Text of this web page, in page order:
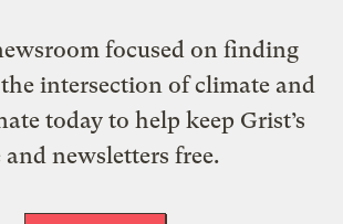
focused on finding
intersection of climate and
today to help keep Grist’s
and newsletters free.